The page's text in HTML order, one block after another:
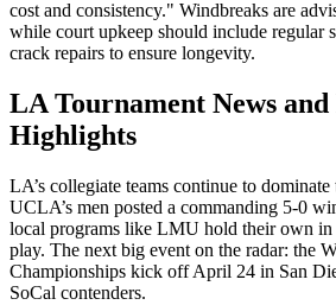
cost and consistency." Windbreaks are
while court upkeep should include regular
crack repairs to ensure longevity.
LA Tournament News
Highlights
LA’s collegiate teams continue to dominate
UCLA’s men posted a commanding 5-0
local programs like LMU hold their own in
play. The next big event on the radar: the
Championships kick off April 24 in San
SoCal contenders.